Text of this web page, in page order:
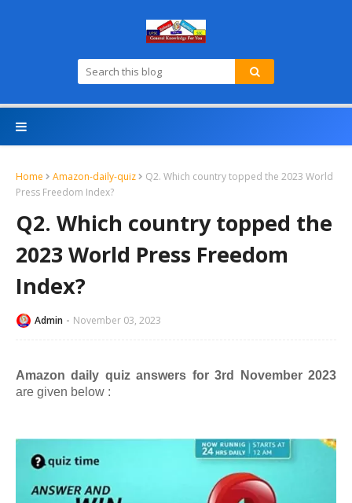
Home Amazon-daily-quiz
Q2. Which country topped the 2023 World
Press Freedom Index?
Q2. Which country topped the
2023 World Press Freedom
Index?
Admin November 03, 2023
Amazon daily quiz answers for 3rd November 2023
are given below :